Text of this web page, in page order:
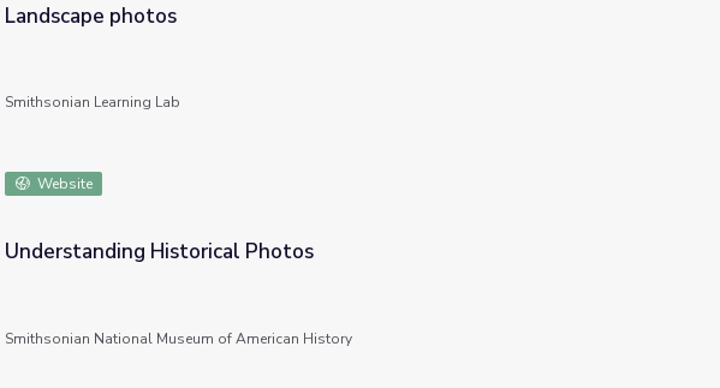
Landscape photos
Smithsonian Learning Lab
Website
Photos
Understanding Historical Photos
Smithsonian National Museum of American History